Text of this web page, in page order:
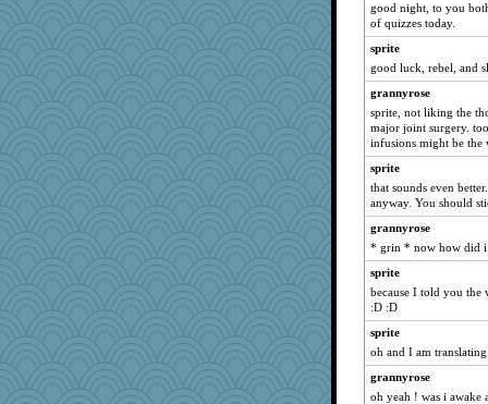
BarbaraA
poor richard
rebelsass
Deedee50
Kaplan the Magne
mehdc
MollyL
idicyidikat
lbuxx
machelle
PMN
MumTT
caps
Soodle
EvaNadine
angrychick
gemini_J13
good night, to you
of quizzes today.
sprite
good luck, rebel, and
grannyrose
sprite, not liking the
major joint surgery.
infusions might be the
sprite
that sounds even
anyway. You should
grannyrose
* grin * now how did i
sprite
because I told you the
:D :D
sprite
oh and I am
grannyrose
oh yeah ! was i awake